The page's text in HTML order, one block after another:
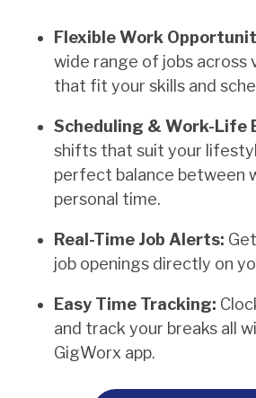
Flexible Work
wide range of jobs across
that fit your skills and
Scheduling & Work-Life
shifts that suit your
perfect balance between
personal time.
Real-Time Job Alerts:
job openings directly on
Easy Time Tracking:
and track your breaks all
GigWorx app.